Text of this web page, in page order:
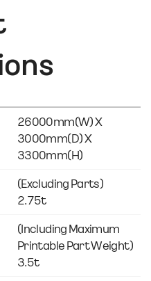
26000mm(w) X
3000mm(d) X
3300mm(h)
(Excluding Parts)
2.75t
(Including Maximum
Printable Part Weight)
3.5t